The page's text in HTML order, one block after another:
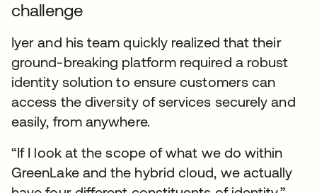
challenge
Iyer and his team quickly realized that their
ground-breaking platform required a robust
identity solution to ensure customers can
access the diversity of services securely and
easily, from anywhere.
“If I look at the scope of what we do within
GreenLake and the hybrid cloud, we actually